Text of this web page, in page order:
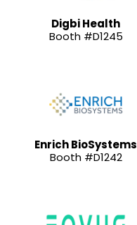
Digbi Health
Booth #D1245
Enrich BioSystems
Booth #D1242